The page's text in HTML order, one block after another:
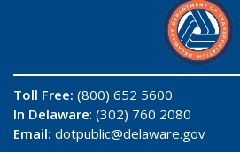
Toll Free: (800) 652 5600
In Delaware: (302) 760 2080
Email: dotpublic@delaware.gov